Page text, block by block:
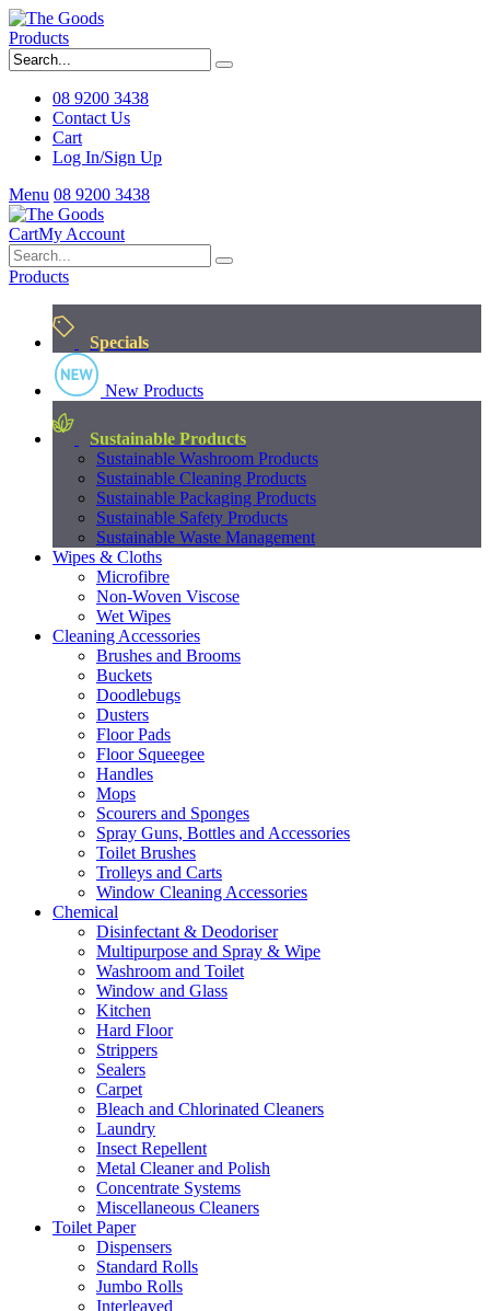
Products
08 9200 3438
Contact Us
Cart
Log In/Sign Up
Menu 08 9200 3438
CartMy Account
Products
Specials
New Products
Sustainable Products
Sustainable Washroom Products
Sustainable Cleaning Products
Sustainable Packaging Products
Sustainable Safety Products
Sustainable Waste Management
Wipes & Cloths
Microfibre
Non-Woven Viscose
Wet Wipes
Cleaning Accessories
Brushes and Brooms
Buckets
Doodlebugs
Dusters
Floor Pads
Floor Squeegee
Handles
Mops
Scourers and Sponges
Spray Guns, Bottles and Accessories
Toilet Brushes
Trolleys and Carts
Window Cleaning Accessories
Chemical
Disinfectant & Deodoriser
Multipurpose and Spray & Wipe
Washroom and Toilet
Window and Glass
Kitchen
Hard Floor
Strippers
Sealers
Carpet
Bleach and Chlorinated Cleaners
Laundry
Insect Repellent
Metal Cleaner and Polish
Concentrate Systems
Miscellaneous Cleaners
Toilet Paper
Dispensers
Standard Rolls
Jumbo Rolls
Interleaved